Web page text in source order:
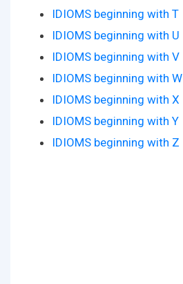
IDIOMS beginning with T
IDIOMS beginning with U
IDIOMS beginning with V
IDIOMS beginning with W
IDIOMS beginning with X
IDIOMS beginning with Y
IDIOMS beginning with Z